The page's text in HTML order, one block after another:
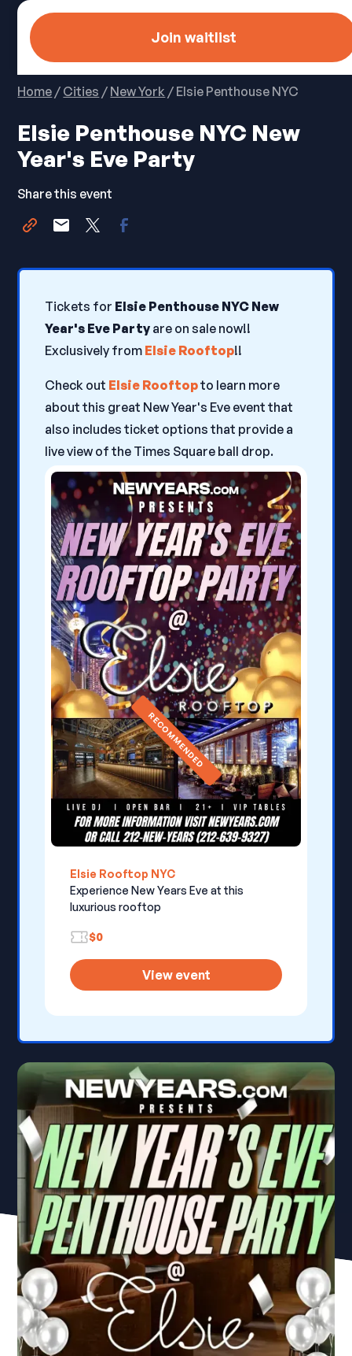
Home / Cities / New York / Elsie Penthouse NYC
Elsie Penthouse NYC New
Year's Eve Party
Share this event
Tickets for Elsie Penthouse NYC New
Year's Eve Party are on sale now!!
Exclusively from Elsie Rooftop!!
Check out Elsie Rooftopto learn more
about this great New Year's Eve event that
also includes ticket options that provide a
live view of the Times Square ball drop.
Elsie Rooftop NYC
Experience New Years Eve at this
luxurious rooftop
$0
View event
RECOMMENDED
Join waitlist